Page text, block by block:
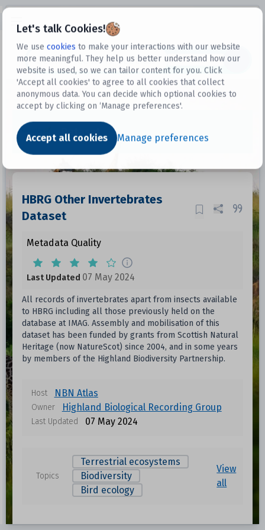
Let's talk Cookies!
We use cookies to make your interactions with our website
more meaningful. They help us better understand how our
website is used, so we can tailor content for you. Click
'Accept all cookies' to agree to all cookies that collect
anonymous data. You can decide which optional cookies to
accept by clicking on ‘Manage preferences'.
Accept all cookies Manage preferences
Datasets
Dataset
HBRG Other Invertebrates
Dataset
Metadata Quality
Last Updated 07 May 2024
All records of invertebrates apart from insects available
to HBRG including all those previously held on the
database at IMAG. Assembly and mobilisation of this
dataset has been funded by grants from Scottish Natural
Heritage (now NatureScot) since 2004, and in some years
by members of the Highland Biodiversity Partnership.
Host NBN Atlas
Owner Highland Biological Recording Group
Last Updated 07 May 2024
Topics
Terrestrial ecosystems
Biodiversity
Bird ecology
View
all